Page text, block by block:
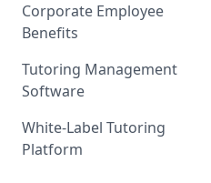
Corporate Employee
Benefits
Tutoring Management
Software
White-Label Tutoring
Platform